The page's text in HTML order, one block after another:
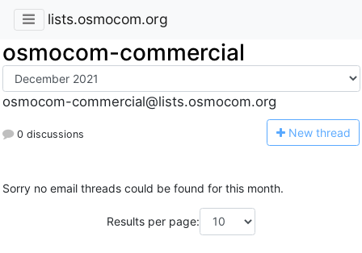
lists.osmocom.org
osmocom-commercial
osmocom-commercial@lists.osmocom.org
0 discussions New thread
Sorry no email threads could be found for this month.
Results per page: